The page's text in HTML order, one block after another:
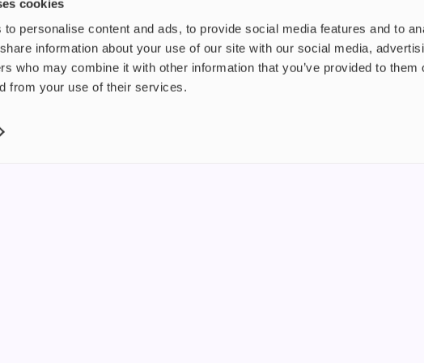
cookies
to personalise content and ads, to provide social media features and to
information about your use of our site with our social media,
who may combine it with other information that you’ve provided to them
from your use of their services.
Product Guide